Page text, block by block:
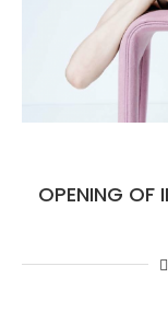
OPENING OF